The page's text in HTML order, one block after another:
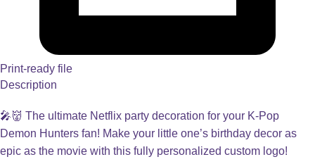
Print-ready file
Description
🎤👹 The ultimate Netflix party decoration for your K-Pop
Demon Hunters fan! Make your little one’s birthday decor as
epic as the movie with this fully personalized custom logo!